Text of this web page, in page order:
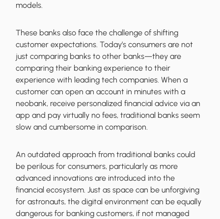
models.
These banks also face the challenge of shifting
customer expectations. Today’s consumers are not
just comparing banks to other banks—they are
comparing their banking experience to their
experience with leading tech companies. When a
customer can open an account in minutes with a
neobank, receive personalized financial advice via an
app and pay virtually no fees, traditional banks seem
slow and cumbersome in comparison.
An outdated approach from traditional banks could
be perilous for consumers, particularly as more
advanced innovations are introduced into the
financial ecosystem. Just as space can be unforgiving
for astronauts, the digital environment can be equally
dangerous for banking customers, if not managed